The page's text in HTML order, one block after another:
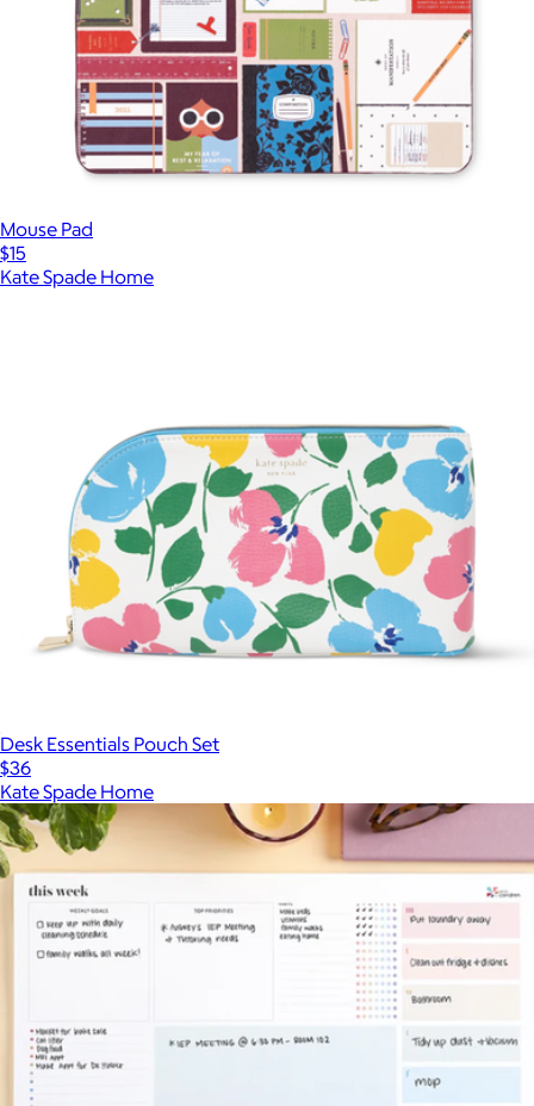
Mouse Pad
$15
Kate Spade Home
Desk Essentials Pouch Set
$36
Kate Spade Home